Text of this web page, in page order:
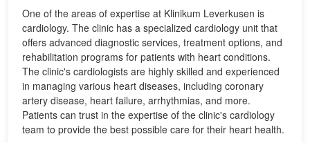
One of the areas of expertise at Klinikum Leverkusen is
cardiology. The clinic has a specialized cardiology unit that
offers advanced diagnostic services, treatment options, and
rehabilitation programs for patients with heart conditions.
The clinic's cardiologists are highly skilled and experienced
in managing various heart diseases, including coronary
artery disease, heart failure, arrhythmias, and more.
Patients can trust in the expertise of the clinic's cardiology
team to provide the best possible care for their heart health.